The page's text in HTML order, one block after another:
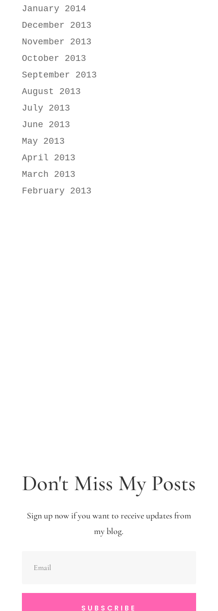
January 2014
December 2013
November 2013
October 2013
September 2013
August 2013
July 2013
June 2013
May 2013
April 2013
March 2013
February 2013
Don't Miss My Posts
Sign up now if you want to receive updates from
my blog.
SUBSCRIBE